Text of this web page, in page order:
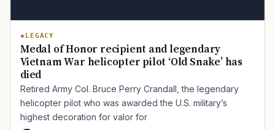
LEGACY
Medal of Honor recipient and legendary
Vietnam War helicopter pilot ‘Old Snake’ has
died
Retired Army Col. Bruce Perry Crandall, the legendary
helicopter pilot who was awarded the U.S. military’s
highest decoration for valor for